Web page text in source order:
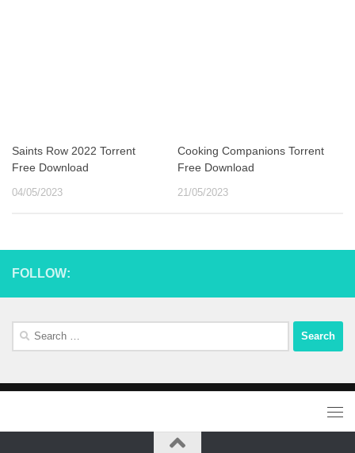
Saints Row 2022 Torrent
Free Download
04/05/2023
Cooking Companions Torrent
Free Download
21/05/2023
FOLLOW:
Search